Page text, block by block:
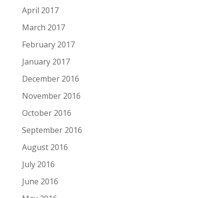
April 2017
March 2017
February 2017
January 2017
December 2016
November 2016
October 2016
September 2016
August 2016
July 2016
June 2016